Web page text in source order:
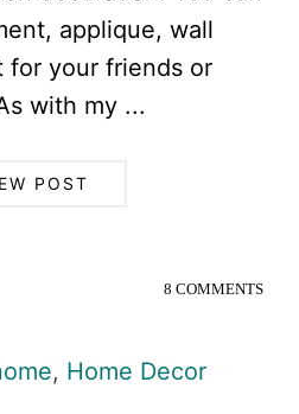
applique, wall
for your friends or
with my ...
POST
8 COMMENTS
, Home Decor